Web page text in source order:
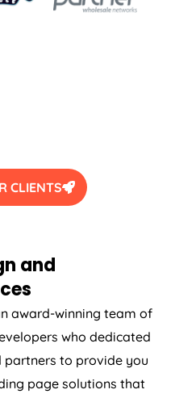
CLIENTS
and
award-winning team of
who dedicated
to provide you
page solutions that